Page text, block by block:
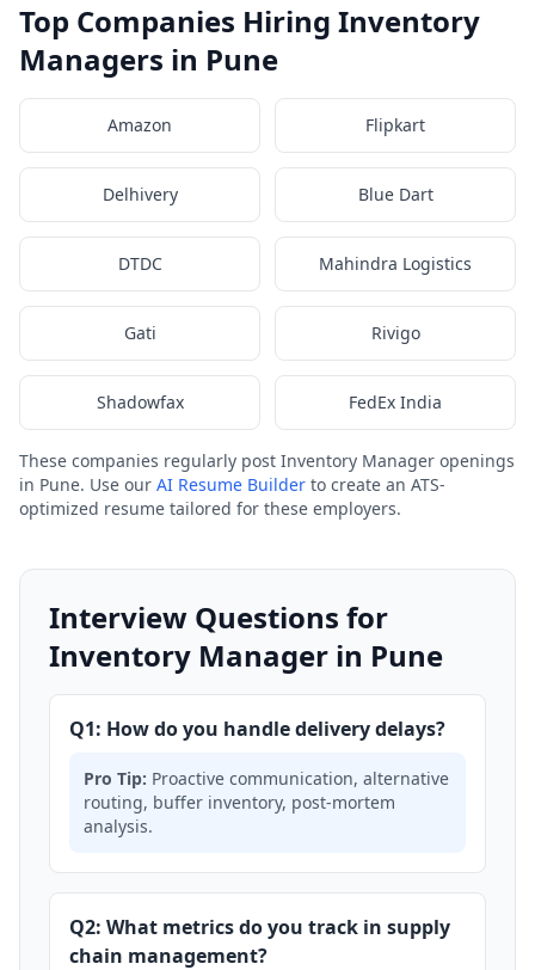
Top Companies Hiring Inventory
Managers in Pune
Amazon Flipkart
Delhivery Blue Dart
DTDC Mahindra Logistics
Gati Rivigo
Shadowfax FedEx India
These companies regularly post Inventory Manager openings
in Pune. Use our AI Resume Builder to create an ATS-
optimized resume tailored for these employers.
Interview Questions for
Inventory Manager in Pune
Q1: How do you handle delivery delays?
Pro Tip: Proactive communication, alternative
routing, buffer inventory, post-mortem
analysis.
Q2: What metrics do you track in supply
chain management?